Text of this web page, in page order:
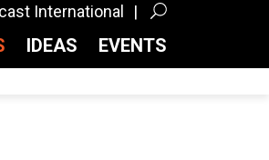
International
IDEAS EVENTS